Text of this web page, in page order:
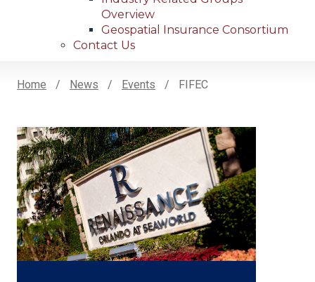
Overview
Geospatial Insurance Consortium
Contact Us
Home News Events FIFEC